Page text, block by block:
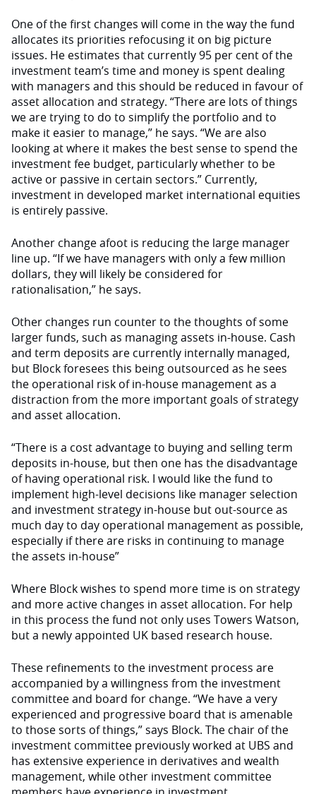
One of the first changes will come in the way the fund
allocates its priorities refocusing it on big picture
issues. He estimates that currently 95 per cent of the
investment team’s time and money is spent dealing
with managers and this should be reduced in favour of
asset allocation and strategy. “There are lots of things
we are trying to do to simplify the portfolio and to
make it easier to manage,” he says. “We are also
looking at where it makes the best sense to spend the
investment fee budget, particularly whether to be
active or passive in certain sectors.” Currently,
investment in developed market international equities
is entirely passive.
Another change afoot is reducing the large manager
line up. “If we have managers with only a few million
dollars, they will likely be considered for
rationalisation,” he says.
Other changes run counter to the thoughts of some
larger funds, such as managing assets in-house. Cash
and term deposits are currently internally managed,
but Block foresees this being outsourced as he sees
the operational risk of in-house management as a
distraction from the more important goals of strategy
and asset allocation.
“There is a cost advantage to buying and selling term
deposits in-house, but then one has the disadvantage
of having operational risk. I would like the fund to
implement high-level decisions like manager selection
and investment strategy in-house but out-source as
much day to day operational management as possible,
especially if there are risks in continuing to manage
the assets in-house”
Where Block wishes to spend more time is on strategy
and more active changes in asset allocation. For help
in this process the fund not only uses Towers Watson,
but a newly appointed UK based research house.
These refinements to the investment process are
accompanied by a willingness from the investment
committee and board for change. “We have a very
experienced and progressive board that is amenable
to those sorts of things,” says Block. The chair of the
investment committee previously worked at UBS and
has extensive experience in derivatives and wealth
management, while other investment committee